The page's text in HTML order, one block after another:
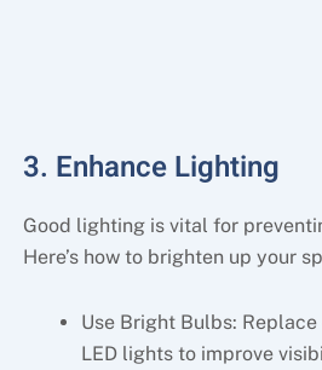
3. Enhance Lighting
Good lighting is vital for
Here’s how to brighten up your
Use Bright Bulbs:
LED lights to improve